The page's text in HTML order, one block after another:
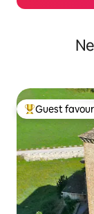
Top guest
Guest